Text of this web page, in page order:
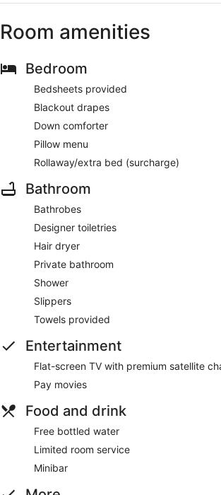
Room amenities
Bedroom
Bedsheets provided
Blackout drapes
Down comforter
Pillow menu
Rollaway/extra bed (surcharge)
Bathroom
Bathrobes
Designer toiletries
Hair dryer
Private bathroom
Shower
Slippers
Towels provided
Entertainment
Flat-screen TV with premium satellite
Pay movies
Food and drink
Free bottled water
Limited room service
Minibar